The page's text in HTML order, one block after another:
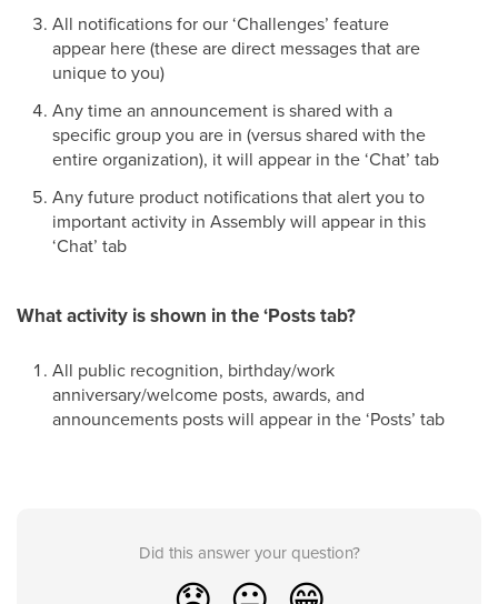
All notifications for our ‘Challenges’ feature
appear here (these are direct messages that are
unique to you)
Any time an announcement is shared with a
specific group you are in (versus shared with the
entire organization), it will appear in the ‘Chat’ tab
Any future product notifications that alert you to
important activity in Assembly will appear in this
‘Chat’ tab
What activity is shown in the ‘Posts tab?
All public recognition, birthday/work
anniversary/welcome posts, awards, and
announcements posts will appear in the ‘Posts’ tab
Did this answer your question?